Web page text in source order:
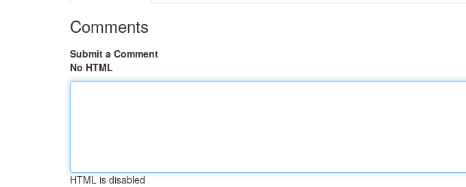
Comments
Submit a Comment
No HTML
HTML is disabled